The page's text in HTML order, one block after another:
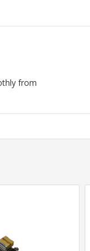
from